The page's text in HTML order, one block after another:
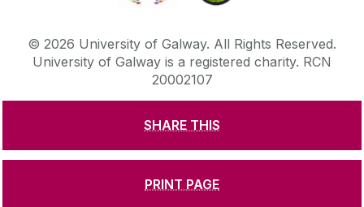
SHARE THIS
PRINT PAGE
© 2026 University of Galway. All Rights Reserved.
University of Galway is a registered charity. RCN
20002107
CONTACT & ENQUIRIES
ACCESSIBILITY